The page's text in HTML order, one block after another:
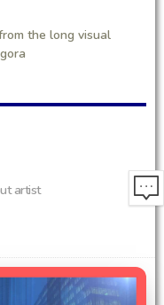
the long visual
artist